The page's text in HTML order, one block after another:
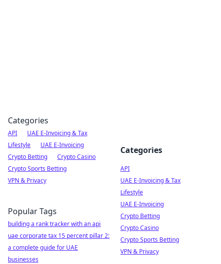
Categories
API
UAE E-Invoicing & Tax
Lifestyle
UAE E-Invoicing
Crypto Betting
Crypto Casino
Crypto Sports Betting
VPN & Privacy
Popular Tags
building a rank tracker with an api
uae corporate tax 15 percent pillar 2:
a complete guide for UAE
businesses
Categories
API
UAE E-Invoicing & Tax
Lifestyle
UAE E-Invoicing
Crypto Betting
Crypto Casino
Crypto Sports Betting
VPN & Privacy